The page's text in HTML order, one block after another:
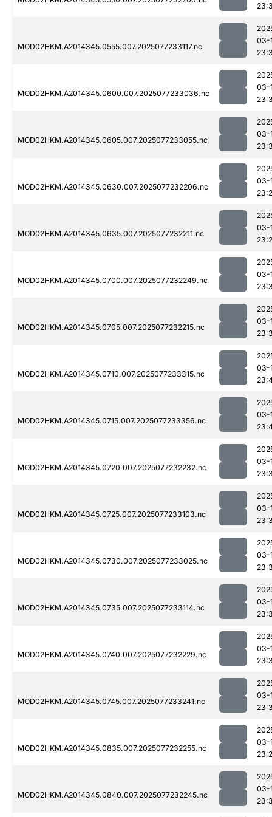
MOD02HKM.A2014345.0555.007.2025077233117.nc
03-
MOD02HKM.A2014345.0600.007.2025077233036.nc
03-
MOD02HKM.A2014345.0605.007.2025077233055.nc
03-
MOD02HKM.A2014345.0630.007.2025077232206.nc
03-
MOD02HKM.A2014345.0635.007.2025077232211.nc
03-
MOD02HKM.A2014345.0700.007.2025077232249.nc
03-
MOD02HKM.A2014345.0705.007.2025077232215.nc
03-
MOD02HKM.A2014345.0710.007.2025077233315.nc
03-
MOD02HKM.A2014345.0715.007.2025077233356.nc
03-
MOD02HKM.A2014345.0720.007.2025077232232.nc
03-
MOD02HKM.A2014345.0725.007.2025077233103.nc
03-
MOD02HKM.A2014345.0730.007.2025077233025.nc
03-
MOD02HKM.A2014345.0735.007.2025077233114.nc
03-
MOD02HKM.A2014345.0740.007.2025077232229.nc
03-
MOD02HKM.A2014345.0745.007.2025077233241.nc
03-
MOD02HKM.A2014345.0835.007.2025077232255.nc
03-
MOD02HKM.A2014345.0840.007.2025077232245.nc
03-